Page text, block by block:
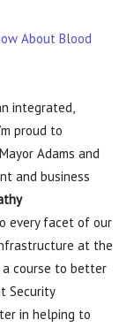
About Blood
integrated,
proud to
Adams and
and business
every facet of our
at the
course to better
Security
in helping to